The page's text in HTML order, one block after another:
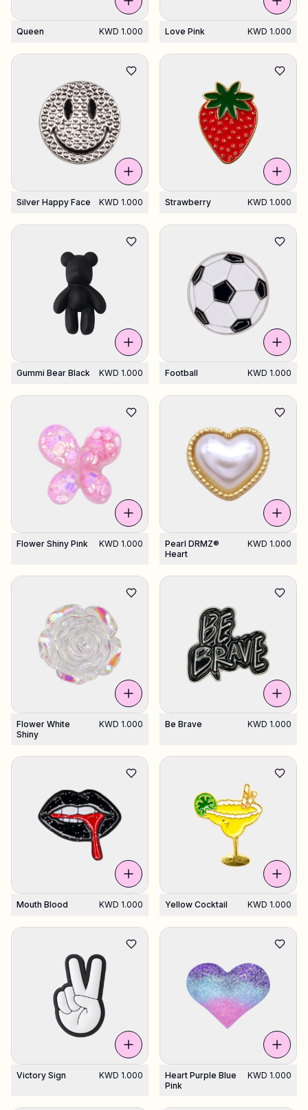
Queen KWD 1.000 Love Pink KWD 1.000
Silver Happy Face KWD 1.000 Strawberry KWD 1.000
Gummi Bear Black KWD 1.000 Football KWD 1.000
Flower Shiny Pink KWD 1.000
Pearl DRMZ®
Heart
KWD 1.000
Flower White
Shiny
KWD 1.000 Be Brave KWD 1.000
Mouth Blood KWD 1.000 Yellow Cocktail KWD 1.000
Victory Sign KWD 1.000
Heart Purple Blue
Pink
KWD 1.000